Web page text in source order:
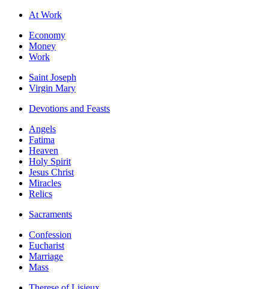
At Work
Economy
Money
Work
Saint Joseph
Virgin Mary
Devotions and Feasts
Angels
Fatima
Heaven
Holy Spirit
Jesus Christ
Miracles
Relics
Sacraments
Confession
Eucharist
Marriage
Mass